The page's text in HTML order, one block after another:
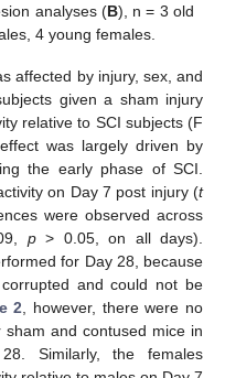
analyses (B), n = 3 old
4 young females.
affected by injury, sex, and
given a sham injury
relative to SCI subjects (F
was largely driven by
the early phase of SCI.
on Day 7 post injury (t
were observed across
p> 0.05, on all days).
for Day 28, because
and could not be
2 , however, there were no
and contused mice in
Similarly, the females